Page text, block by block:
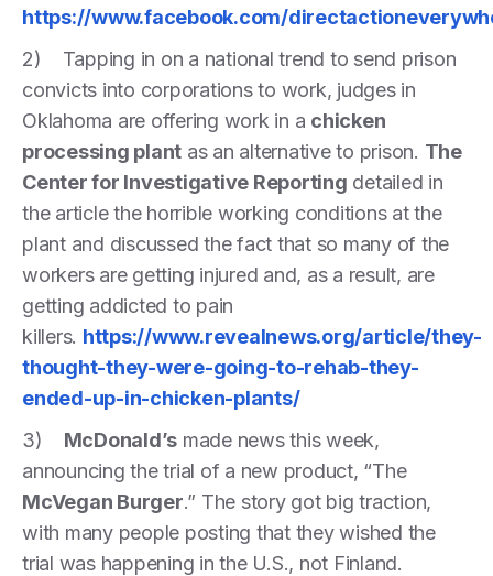
https://www.facebook.com/
2) Tapping in on a national trend to send prison
convicts into corporations to work, judges in
Oklahoma are offering work in a chicken
processing plant as an alternative to prison. The
Center for Investigative Reporting detailed in
the article the horrible working conditions at the
plant and discussed the fact that so many of the
workers are getting injured and, as a result, are
getting addicted to pain
killers. https://www.revealnews.org/article/they-
thought-they-were-going-to-rehab-they-
ended-up-in-chicken-plants/
3) McDonald’s made news this week,
announcing the trial of a new product, “The
McVegan Burger.” The story got big traction,
with many people posting that they wished the
trial was happening in the U.S., not Finland.